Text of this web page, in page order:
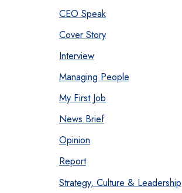
CEO Speak
Cover Story
Interview
Managing People
My First Job
News Brief
Opinion
Report
Strategy, Culture & Leadership